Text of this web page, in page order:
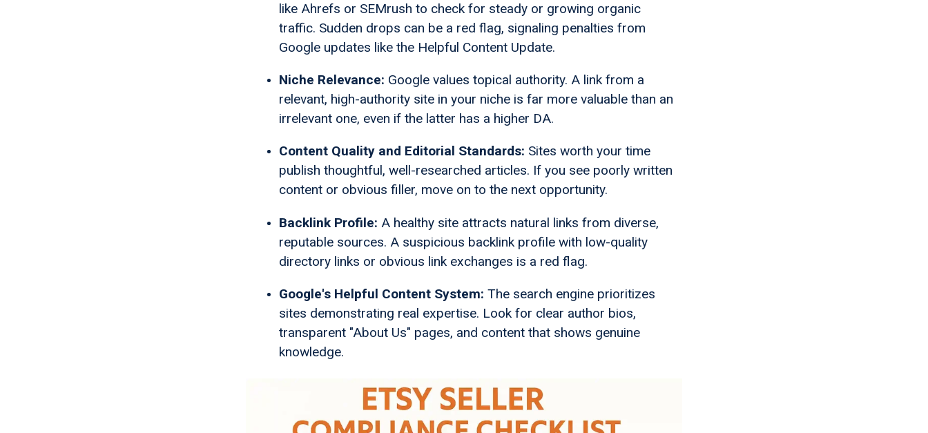
like Ahrefs or SEMrush to check for steady or growing organic
traffic. Sudden drops can be a red flag, signaling penalties from
Google updates like the Helpful Content Update.
Niche Relevance: Google values topical authority. A link from a
relevant, high-authority site in your niche is far more valuable than an
irrelevant one, even if the latter has a higher DA.
Content Quality and Editorial Standards: Sites worth your time
publish thoughtful, well-researched articles. If you see poorly written
content or obvious filler, move on to the next opportunity.
Backlink Profile: A healthy site attracts natural links from diverse,
reputable sources. A suspicious backlink profile with low-quality
directory links or obvious link exchanges is a red flag.
Google's Helpful Content System: The search engine prioritizes
sites demonstrating real expertise. Look for clear author bios,
transparent "About Us" pages, and content that shows genuine
knowledge.